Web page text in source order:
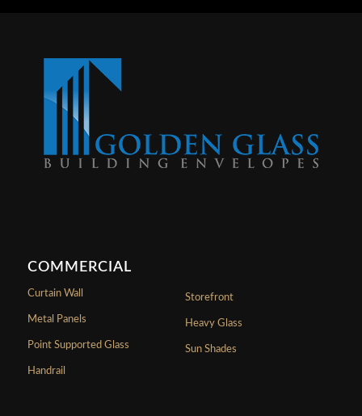
COMMERCIAL
Curtain Wall
Metal Panels
Point Supported Glass
Handrail
Storefront
Heavy Glass
Sun Shades